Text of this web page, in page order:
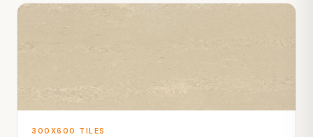
300X600 TILES